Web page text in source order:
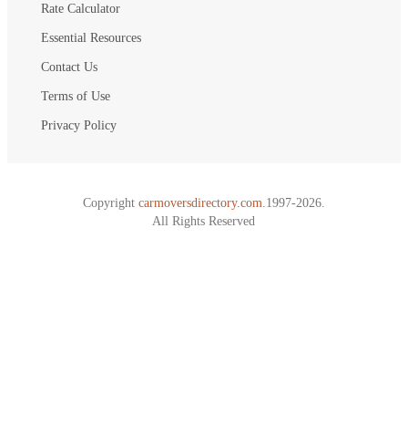
Rate Calculator
Essential Resources
Contact Us
Terms of Use
Privacy Policy
Copyright carmoversdirectory.com. 1997-2026.
All Rights Reserved